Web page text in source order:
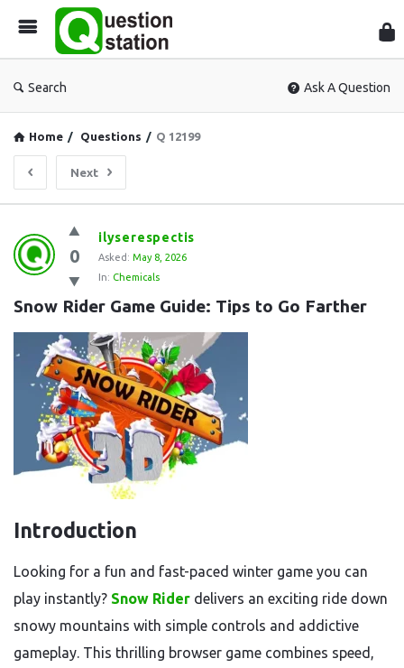
Search Ask A Question
Home / Questions / Q 12199
Next
Question
Station
Latest
Questions
0
ilyserespectis
Asked: May 8, 2026
In: Chemicals
Snow Rider Game Guide: Tips to Go Farther
Introduction
Looking for a fun and fast-paced winter game you can
play instantly? Snow Rider delivers an exciting ride down
snowy mountains with simple controls and addictive
gameplay. This thrilling browser game combines speed,